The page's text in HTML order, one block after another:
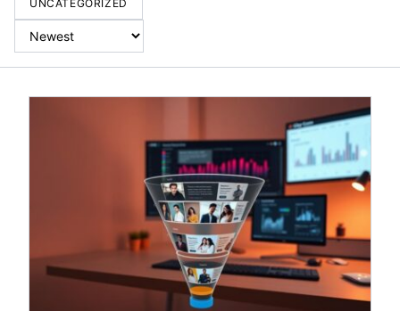
UNCATEGORIZED